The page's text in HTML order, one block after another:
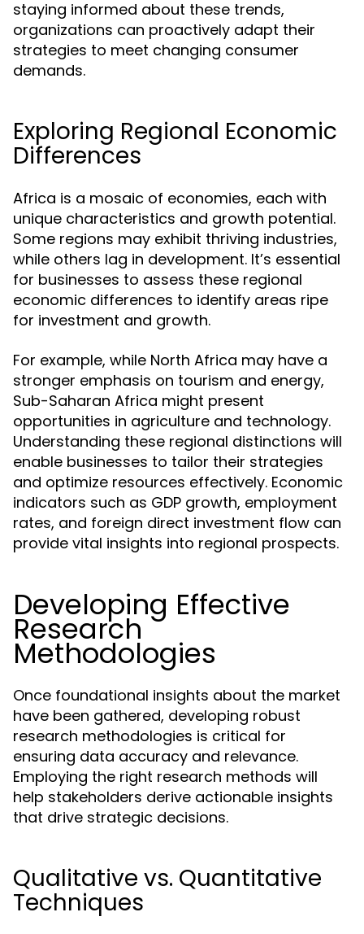
staying informed about these trends,
organizations can proactively adapt their
strategies to meet changing consumer
demands.
Exploring Regional Economic
Differences
Africa is a mosaic of economies, each with
unique characteristics and growth potential.
Some regions may exhibit thriving industries,
while others lag in development. It’s essential
for businesses to assess these regional
economic differences to identify areas ripe
for investment and growth.
For example, while North Africa may have a
stronger emphasis on tourism and energy,
Sub-Saharan Africa might present
opportunities in agriculture and technology.
Understanding these regional distinctions will
enable businesses to tailor their strategies
and optimize resources effectively. Economic
indicators such as GDP growth, employment
rates, and foreign direct investment flow can
provide vital insights into regional prospects.
Developing Effective
Research
Methodologies
Once foundational insights about the market
have been gathered, developing robust
research methodologies is critical for
ensuring data accuracy and relevance.
Employing the right research methods will
help stakeholders derive actionable insights
that drive strategic decisions.
Qualitative vs. Quantitative
Techniques